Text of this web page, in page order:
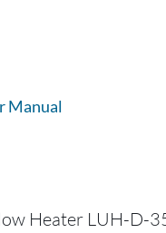
Manual
Heater LUH-D-